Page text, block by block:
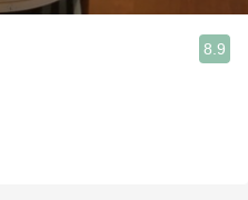
8.9